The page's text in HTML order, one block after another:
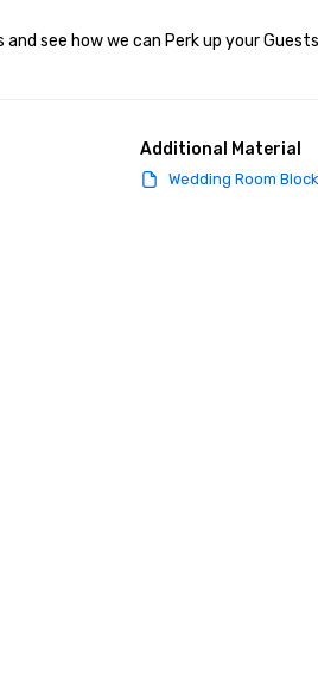
and see how we can Perk up your
Additional Material
Wedding Room